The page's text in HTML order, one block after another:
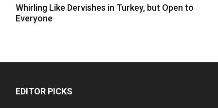
Whirling Like Dervishes in Turkey, but Open to
Everyone
EDITOR PICKS